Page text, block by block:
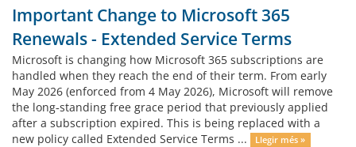
Important Change to Microsoft 365
Renewals - Extended Service Terms
Microsoft is changing how Microsoft 365 subscriptions are
handled when they reach the end of their term. From early
May 2026 (enforced from 4 May 2026), Microsoft will remove
the long‑standing free grace period that previously applied
after a subscription expired. This is being replaced with a
new policy called Extended Service Terms ...
Llegir més »